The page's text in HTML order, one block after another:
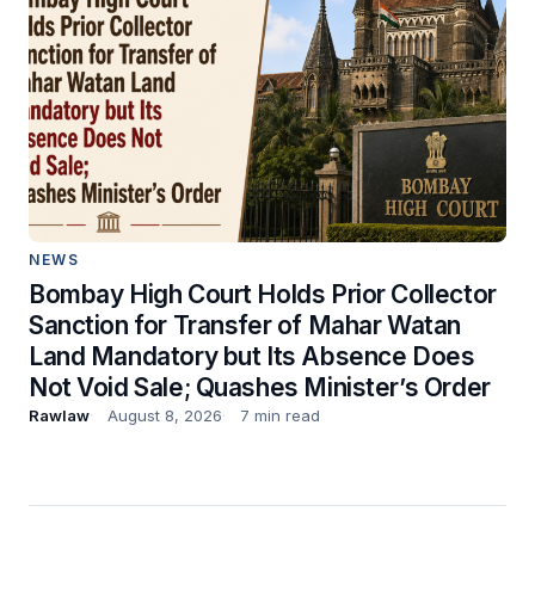
NEWS
Bombay High Court Holds Prior Collector
Sanction for Transfer of Mahar Watan
Land Mandatory but Its Absence Does
Not Void Sale; Quashes Minister’s Order
Rawlaw August 8, 2026 7 min read